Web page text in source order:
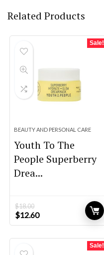
Related Products
Sale!
BEAUTY AND PERSONAL CARE
Youth To The
People Superberry
Drea...
$18.00
Original
price
$12.60Current
price
Sale!